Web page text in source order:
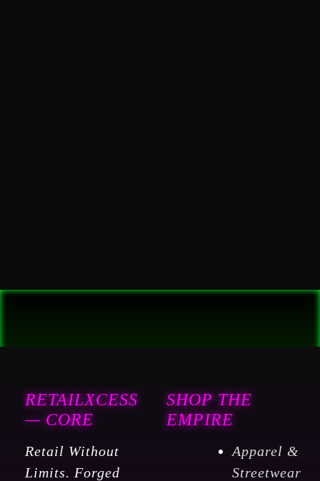
RETAILXCESS
— CORE
Retail Without
Limits. Forged
SHOP THE
EMPIRE
Apparel &
Streetwear